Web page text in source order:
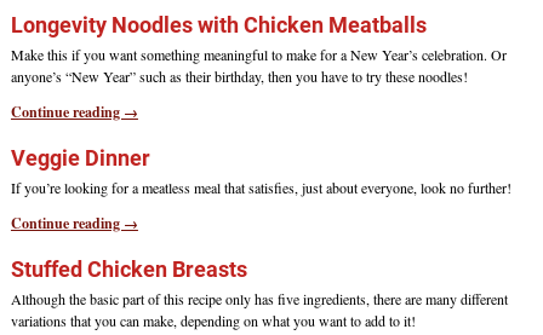
Longevity Noodles with Chicken Meatballs
Make this if you want something meaningful to make for a New Year’s celebration. Or
anyone’s “New Year” such as their birthday, then you have to try these noodles!
Continue reading →
Veggie Dinner
If you’re looking for a meatless meal that satisfies, just about everyone, look no further!
Continue reading →
Stuffed Chicken Breasts
Although the basic part of this recipe only has five ingredients, there are many different
variations that you can make, depending on what you want to add to it!